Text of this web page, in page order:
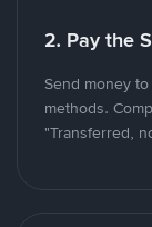
2. Pay the
Send money
methods.
"Transferred,